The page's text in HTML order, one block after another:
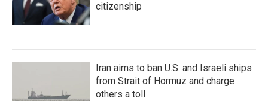
citizenship
Iran aims to ban U.S. and Israeli ships
from Strait of Hormuz and charge
others a toll